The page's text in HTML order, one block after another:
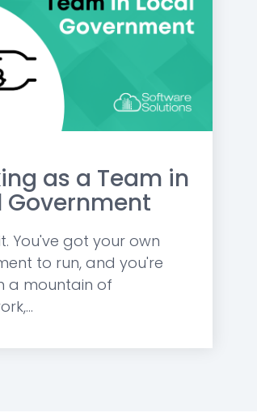
as a Team in
Government
You've got your own
to run, and you're
a mountain of